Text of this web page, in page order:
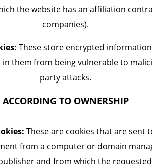
the website has an affiliation
companies).
These store encrypted
them from being vulnerable to
party attacks.
ACCORDING TO OWNERSHIP
These are cookies that are sent
from a computer or domain
and from which the